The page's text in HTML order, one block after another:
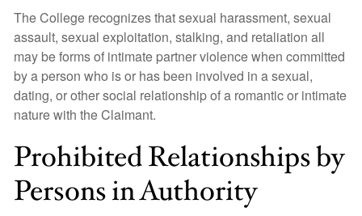
The College recognizes that sexual harassment, sexual
assault, sexual exploitation, stalking, and retaliation all
may be forms of intimate partner violence when committed
by a person who is or has been involved in a sexual,
dating, or other social relationship of a romantic or intimate
nature with the Claimant.
Prohibited Relationships by
Persons in Authority